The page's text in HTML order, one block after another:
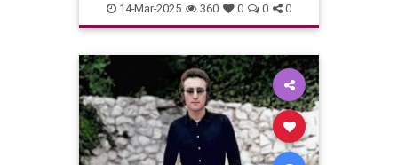
14-Mar-2025 360 0 0 0